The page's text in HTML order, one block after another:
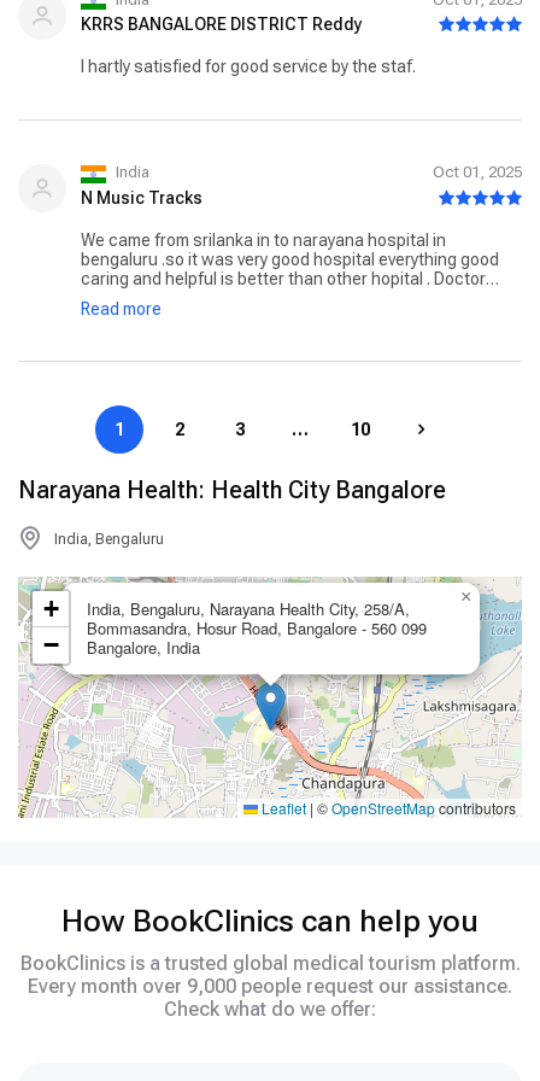
KRRS BANGALORE DISTRICT Reddy
I hartly satisfied for good service by the staf.
India Oct 01, 2025
N Music Tracks
We came from srilanka in to narayana hospital in
bengaluru .so it was very good hospital everything good
caring and helpful is better than other hopital . Doctor
sunil bhat is the savior of our lives that we feel him is a
almighty for saving thousands of children all around the
Read more
1 2 3 … 10
Narayana Health: Health City Bangalore
India, Bengaluru
India, Bengaluru, Narayana Health City, 258/A,
Bommasandra, Hosur Road, Bangalore - 560 099
Bangalore, India
×
+
−
Leaflet | ©OpenStreetMapcontributors
How BookClinics can help you
BookClinics is a trusted global medical tourism platform.
Every month over 9,000 people request our assistance.
Check what do we offer: